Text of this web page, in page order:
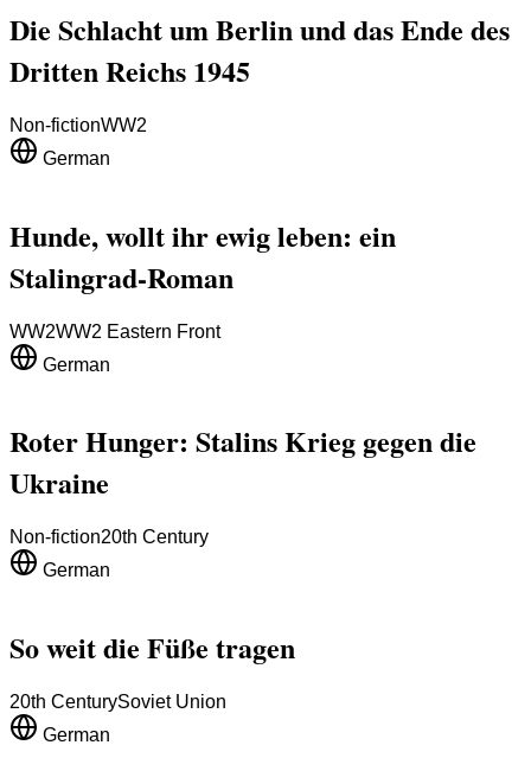
Die Schlacht um Berlin und das Ende des
Dritten Reichs 1945
Non-fictionWW2
German
Hunde, wollt ihr ewig leben: ein
Stalingrad-Roman
WW2WW2 Eastern Front
German
Roter Hunger: Stalins Krieg gegen die
Ukraine
Non-fiction20th Century
German
So weit die Füße tragen
20th CenturySoviet Union
German